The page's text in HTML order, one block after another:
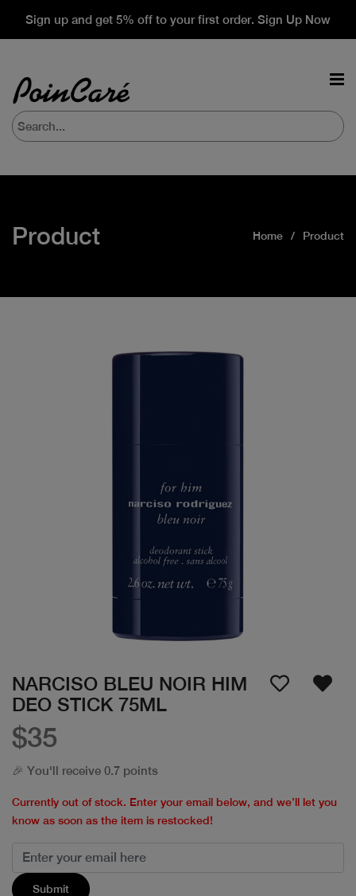
Sign up and get 5% off to your first order. Sign Up Now
Product Home Product
NARCISO BLEU NOIR HIM
DEO STICK 75ML
$35
🎉 You'll receive 0.7 points
Currently out of stock. Enter your email below, and we’ll let you
know as soon as the item is restocked!
Submit